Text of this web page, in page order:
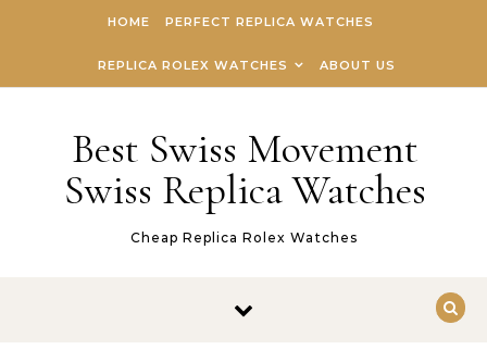
HOME PERFECT REPLICA WATCHES
REPLICA ROLEX WATCHES ABOUT US
Best Swiss Movement
Swiss Replica Watches
Cheap Replica Rolex Watches